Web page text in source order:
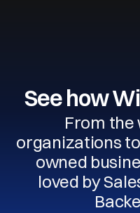
See how
From the
organizations
owned
loved by